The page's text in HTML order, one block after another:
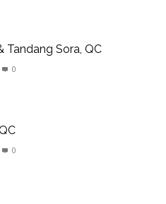
Tandang Sora, QC
0
0